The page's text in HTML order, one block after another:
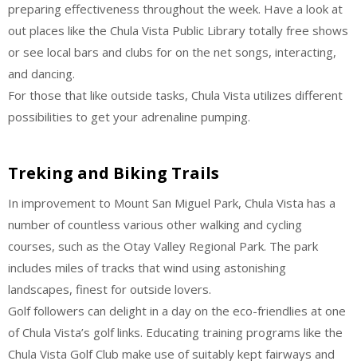
preparing effectiveness throughout the week. Have a look at
out places like the Chula Vista Public Library totally free shows
or see local bars and clubs for on the net songs, interacting,
and dancing.
For those that like outside tasks, Chula Vista utilizes different
possibilities to get your adrenaline pumping.
Treking and Biking Trails
In improvement to Mount San Miguel Park, Chula Vista has a
number of countless various other walking and cycling
courses, such as the Otay Valley Regional Park. The park
includes miles of tracks that wind using astonishing
landscapes, finest for outside lovers.
Golf followers can delight in a day on the eco-friendlies at one
of Chula Vista’s golf links. Educating training programs like the
Chula Vista Golf Club make use of suitably kept fairways and